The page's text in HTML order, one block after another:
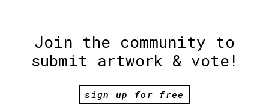
Join the community to
submit artwork & vote!
sign up for free